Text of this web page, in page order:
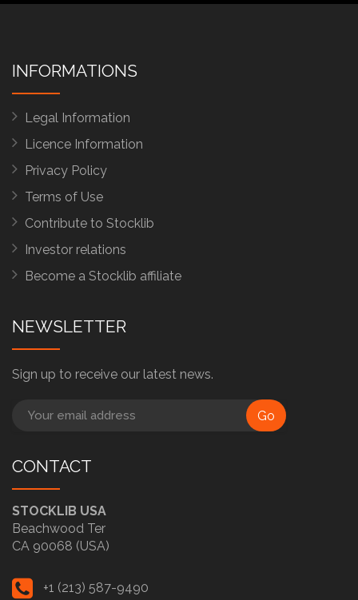
INFORMATIONS
Legal Information
Licence Information
Privacy Policy
Terms of Use
Contribute to Stocklib
Investor relations
Become a Stocklib affiliate
NEWSLETTER
Sign up to receive our latest news.
Go
CONTACT
STOCKLIB USA
Beachwood Ter
CA 90068 (USA)
+1 (213) 587-9490